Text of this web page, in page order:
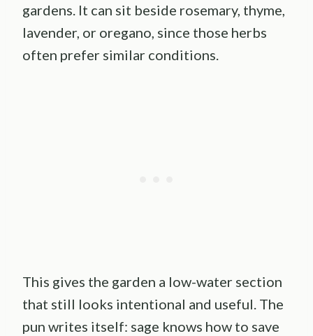
gardens. It can sit beside rosemary, thyme,
lavender, or oregano, since those herbs
often prefer similar conditions.
This gives the garden a low-water section
that still looks intentional and useful. The
pun writes itself: sage knows how to save